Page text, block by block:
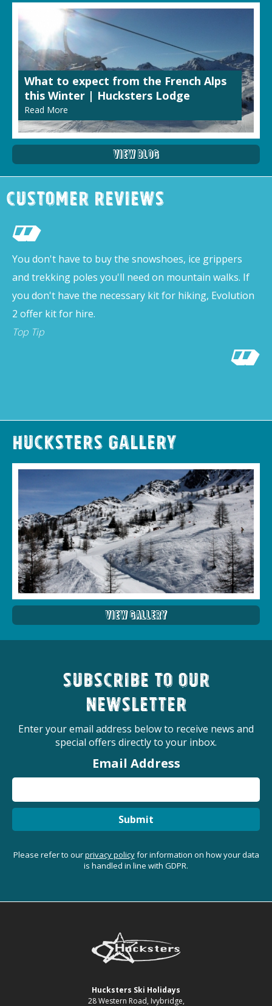
What to expect from the French Alps
this Winter | Hucksters Lodge
Read More
View Blog
Customer Reviews
You don't have to buy the snowshoes, ice grippers
and trekking poles you'll need on mountain walks. If
you don't have the necessary kit for hiking, Evolution
2 offer kit for hire.
Top Tip
Hucksters Gallery
View Gallery
Subscribe to our
newsletter
Enter your email address below to receive news and
special offers directly to your inbox.
Email Address
Submit
Please refer to ourprivacy policyfor information on how your data
is handled in line with GDPR.
Hucksters Ski Holidays
28 Western Road, Ivybridge,